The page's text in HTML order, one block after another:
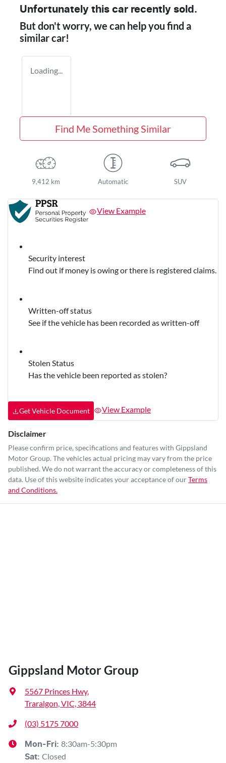
Unfortunately this car recently sold.
But don't worry, we can help you find a
similarcar!
Loading...
Find Me Something Similar
9,412 km Automatic SUV
View Example
Security interest
Find out if money is owing or there is registered claims.
Written-off status
See if the vehicle has been recorded as written-off
Stolen Status
Has the vehicle been reported as stolen?
Get Vehicle Document View Example
Disclaimer
Please confirm price, specifications and features with Gippsland
Motor Group. The vehicles actual pricing may vary from the price
published. We do not warrant the accuracy or completeness of this
data. Use of this website indicates your acceptance of ourTerms
and Conditions.
Gippsland Motor Group
5567 Princes Hwy,
Traralgon, VIC, 3844
(03) 5175 7000
Mon-Fri: 8:30am-5:30pm
Sat: Closed